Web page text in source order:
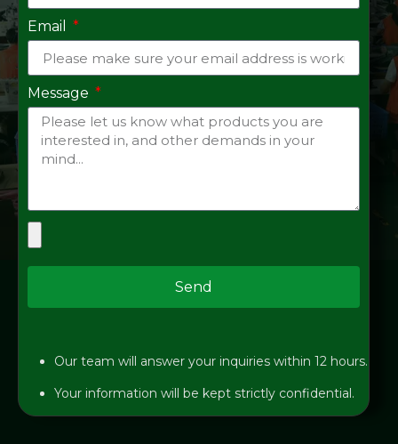
Email
Message
Send
Our team will answer your inquiries within 12 hours.
Your information will be kept strictly confidential.